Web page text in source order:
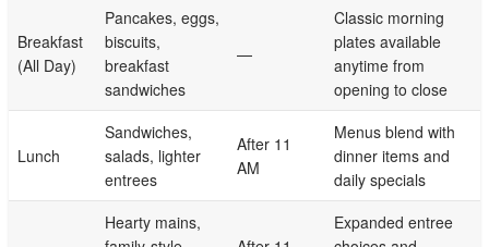
Breakfast
(All Day)
Pancakes, eggs,
biscuits,
breakfast
sandwiches
—
Classic morning
plates available
anytime from
opening to close
Lunch
Sandwiches,
salads, lighter
entrees
After 11
AM
Menus blend with
dinner items and
daily specials
Hearty mains,
Expanded entree